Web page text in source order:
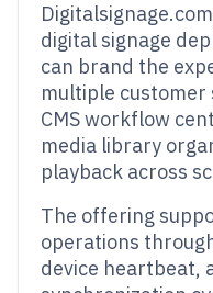
digital signage
can brand the
multiple customer
CMS workflow
media library
playback across
The offering
operations
device heartbeat,